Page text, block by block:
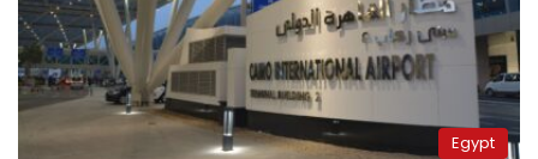
Egypt